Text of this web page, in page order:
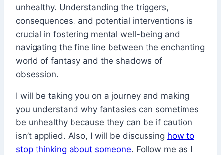
unhealthy. Understanding the triggers,
consequences, and potential interventions is
crucial in fostering mental well-being and
navigating the fine line between the enchanting
world of fantasy and the shadows of
obsession.
I will be taking you on a journey and making
you understand why fantasies can sometimes
be unhealthy because they can be if caution
isn’t applied. Also, I will be discussing how to
stop thinking about someone. Follow me as I